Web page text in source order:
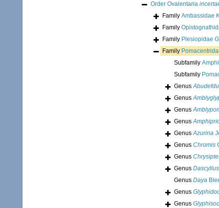
Order Ovalentaria
Family Ambassidae
Family
Family Plesiopidae
Family
Subfamily
Subfamily
Genus
Genus
Genus
Genus
GenusAzurina
Genus Chromis
Genus
Genus Dascyllus
Genus Daya
Genus
Genus